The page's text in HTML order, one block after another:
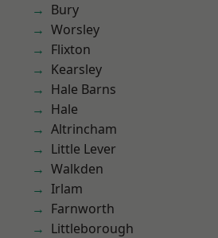
Bury
Worsley
Flixton
Kearsley
Hale Barns
Hale
Altrincham
Little Lever
Walkden
Irlam
Farnworth
Littleborough